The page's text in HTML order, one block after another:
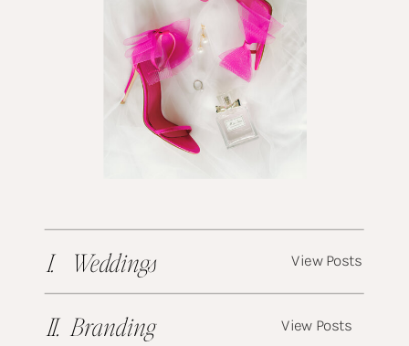
I. Weddings View Posts
II. Branding View Posts